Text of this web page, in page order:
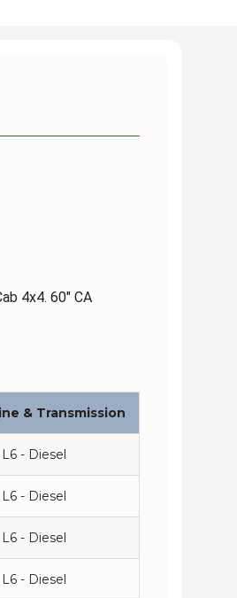
4x4. 60" CA
& Transmission
- Diesel
- Diesel
- Diesel
- Diesel